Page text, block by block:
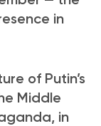
in
of Putin’s
Middle
in